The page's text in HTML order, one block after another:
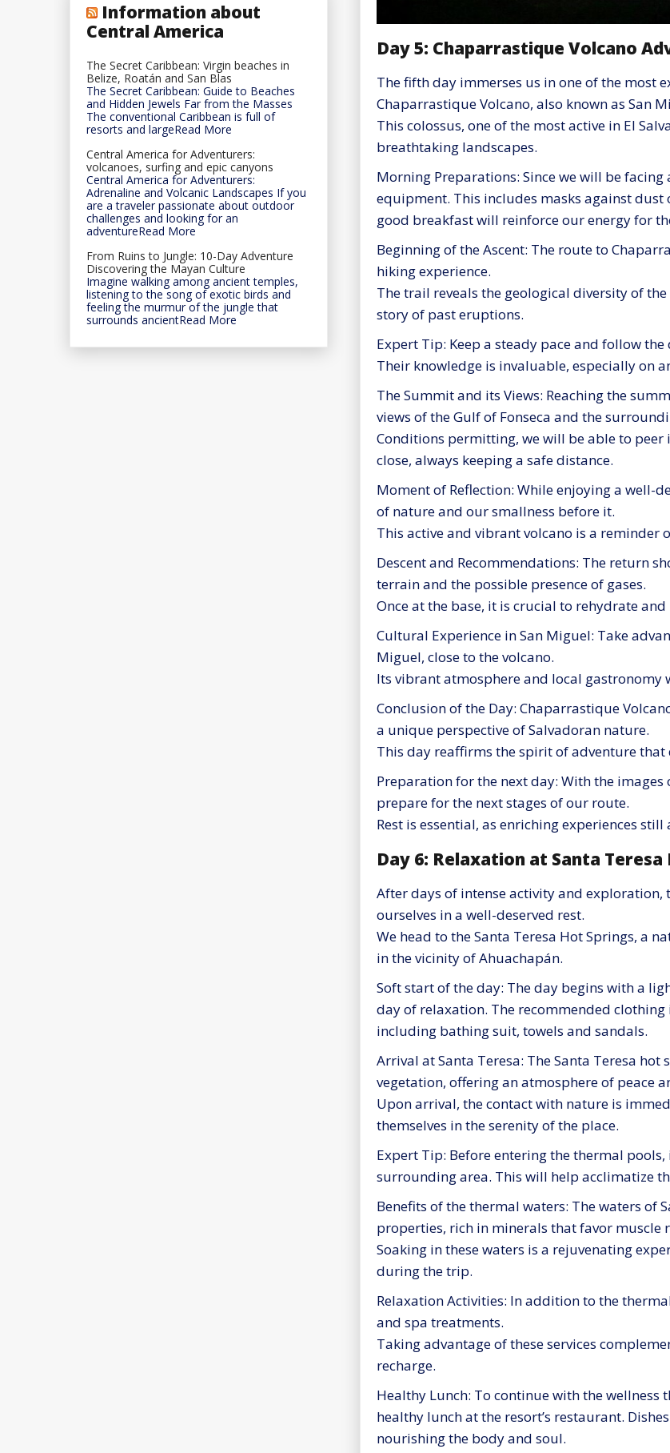
Day 5: Chaparrastique Volcano
The fifth day immerses us in one of the most
Chaparrastique Volcano, also known as San
This colossus, one of the most active in El
breathtaking landscapes.
Morning Preparations: Since we will be
equipment. This includes masks against dust
good breakfast will reinforce our energy for
Beginning of the Ascent: The route to
hiking experience.
The trail reveals the geological diversity of
story of past eruptions.
Expert Tip: Keep a steady pace and follow
Their knowledge is invaluable, especially on
The Summit and its Views: Reaching the
views of the Gulf of Fonseca and the
Conditions permitting, we will be able to
close, always keeping a safe distance.
Moment of Reflection: While enjoying a well-
of nature and our smallness before it.
This active and vibrant volcano is a reminder
Descent and Recommendations: The return
terrain and the possible presence of gases.
Once at the base, it is crucial to rehydrate and
Cultural Experience in San Miguel: Take
Miguel, close to the volcano.
Its vibrant atmosphere and local
Conclusion of the Day: Chaparrastique
a unique perspective of Salvadoran nature.
This day reaffirms the spirit of adventure
Preparation for the next day: With the
prepare for the next stages of our route.
Rest is essential, as enriching experiences still
Day 6: Relaxation at Santa Teresa
After days of intense activity and
ourselves in a well-deserved rest.
We head to the Santa Teresa Hot Springs, a
in the vicinity of Ahuachapán.
Soft start of the day: The day begins with a
day of relaxation. The recommended
including bathing suit, towels and sandals.
Arrival at Santa Teresa: The Santa Teresa
vegetation, offering an atmosphere of peace
Upon arrival, the contact with nature is
themselves in the serenity of the place.
Expert Tip: Before entering the thermal
surrounding area. This will help acclimatize
Benefits of the thermal waters: The waters of
properties, rich in minerals that favor muscle
Soaking in these waters is a rejuvenating
during the trip.
Relaxation Activities: In addition to the
and spa treatments.
Taking advantage of these services
recharge.
Healthy Lunch: To continue with the
healthy lunch at the resort’s restaurant.
nourishing the body and soul.
Information about
Central America
The Secret Caribbean: Virgin beaches in
Belize, Roatán and San Blas
The Secret Caribbean: Guide to Beaches
and Hidden Jewels Far from the Masses
The conventional Caribbean is full of
resorts and largeRead More
Central America for Adventurers:
volcanoes, surfing and epic canyons
Central America for Adventurers:
Adrenaline and Volcanic Landscapes If you
are a traveler passionate about outdoor
challenges and looking for an
adventureRead More
From Ruins to Jungle: 10-Day Adventure
Discovering the Mayan Culture
Imagine walking among ancient temples,
listening to the song of exotic birds and
feeling the murmur of the jungle that
surrounds ancientRead More